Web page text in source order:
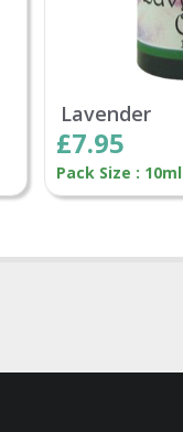
Lavender
£7.95
Pack Size : 10ml